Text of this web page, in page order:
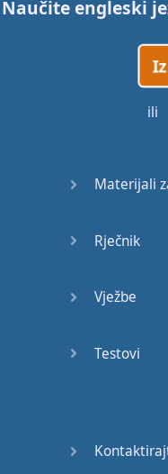
Naučite engleski
ili
Materijali
Rječnik
Vježbe
Testovi